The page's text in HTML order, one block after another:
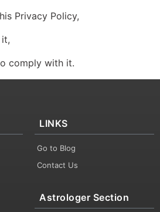
Privacy Policy,
comply with it.
LINKS
Go to Blog
Contact Us
Astrologer Section